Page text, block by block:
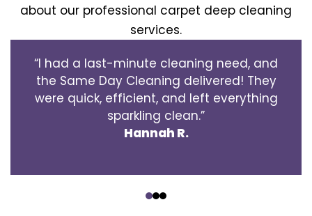
about our professional carpet deep cleaning
services.
“I had a last-minute cleaning need, and
the Same Day Cleaning delivered! They
were quick, efficient, and left everything
sparkling clean.”
Hannah R.